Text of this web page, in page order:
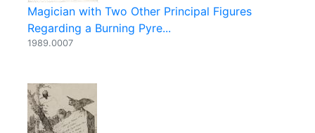
Magician with Two Other Principal Figures
Regarding a Burning Pyre...
1989.0007